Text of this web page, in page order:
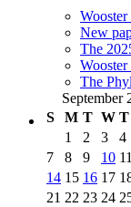
New
The
The
September
S
M T W T
1
2 3 4
7
8 9 10 11
14 15 16 17
21 22 23 24